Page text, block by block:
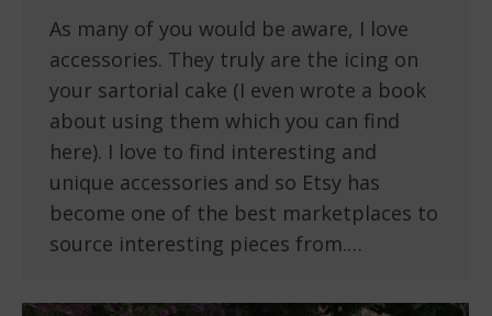
As many of you would be aware, I love
accessories. They truly are the icing on
your sartorial cake (I even wrote a book
about using them which you can find
here). I love to find interesting and
unique accessories and so Etsy has
become one of the best marketplaces to
source interesting pieces from.…